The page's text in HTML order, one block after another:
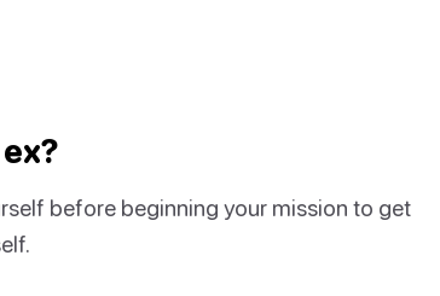
before beginning your mission to get